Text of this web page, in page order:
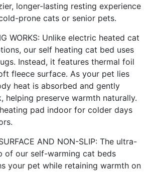
longer-lasting resting experience
prone cats or senior pets.
WORKS: Unlike electric heated cat
our self heating cat bed uses
Instead, it features thermal foil
fleece surface. As your pet lies
heat is absorbed and gently
helping preserve warmth naturally.
pad indoor for colder days
AND NON-SLIP: The ultra-
of our self-warming cat beds
your pet while retaining warmth on